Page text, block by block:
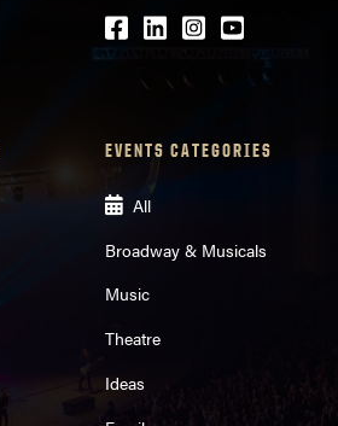
Facebook
LinkedIn
Instagram
Youtube
EVENTS CATEGORIES
All
Broadway & Musicals
Music
Theatre
Ideas